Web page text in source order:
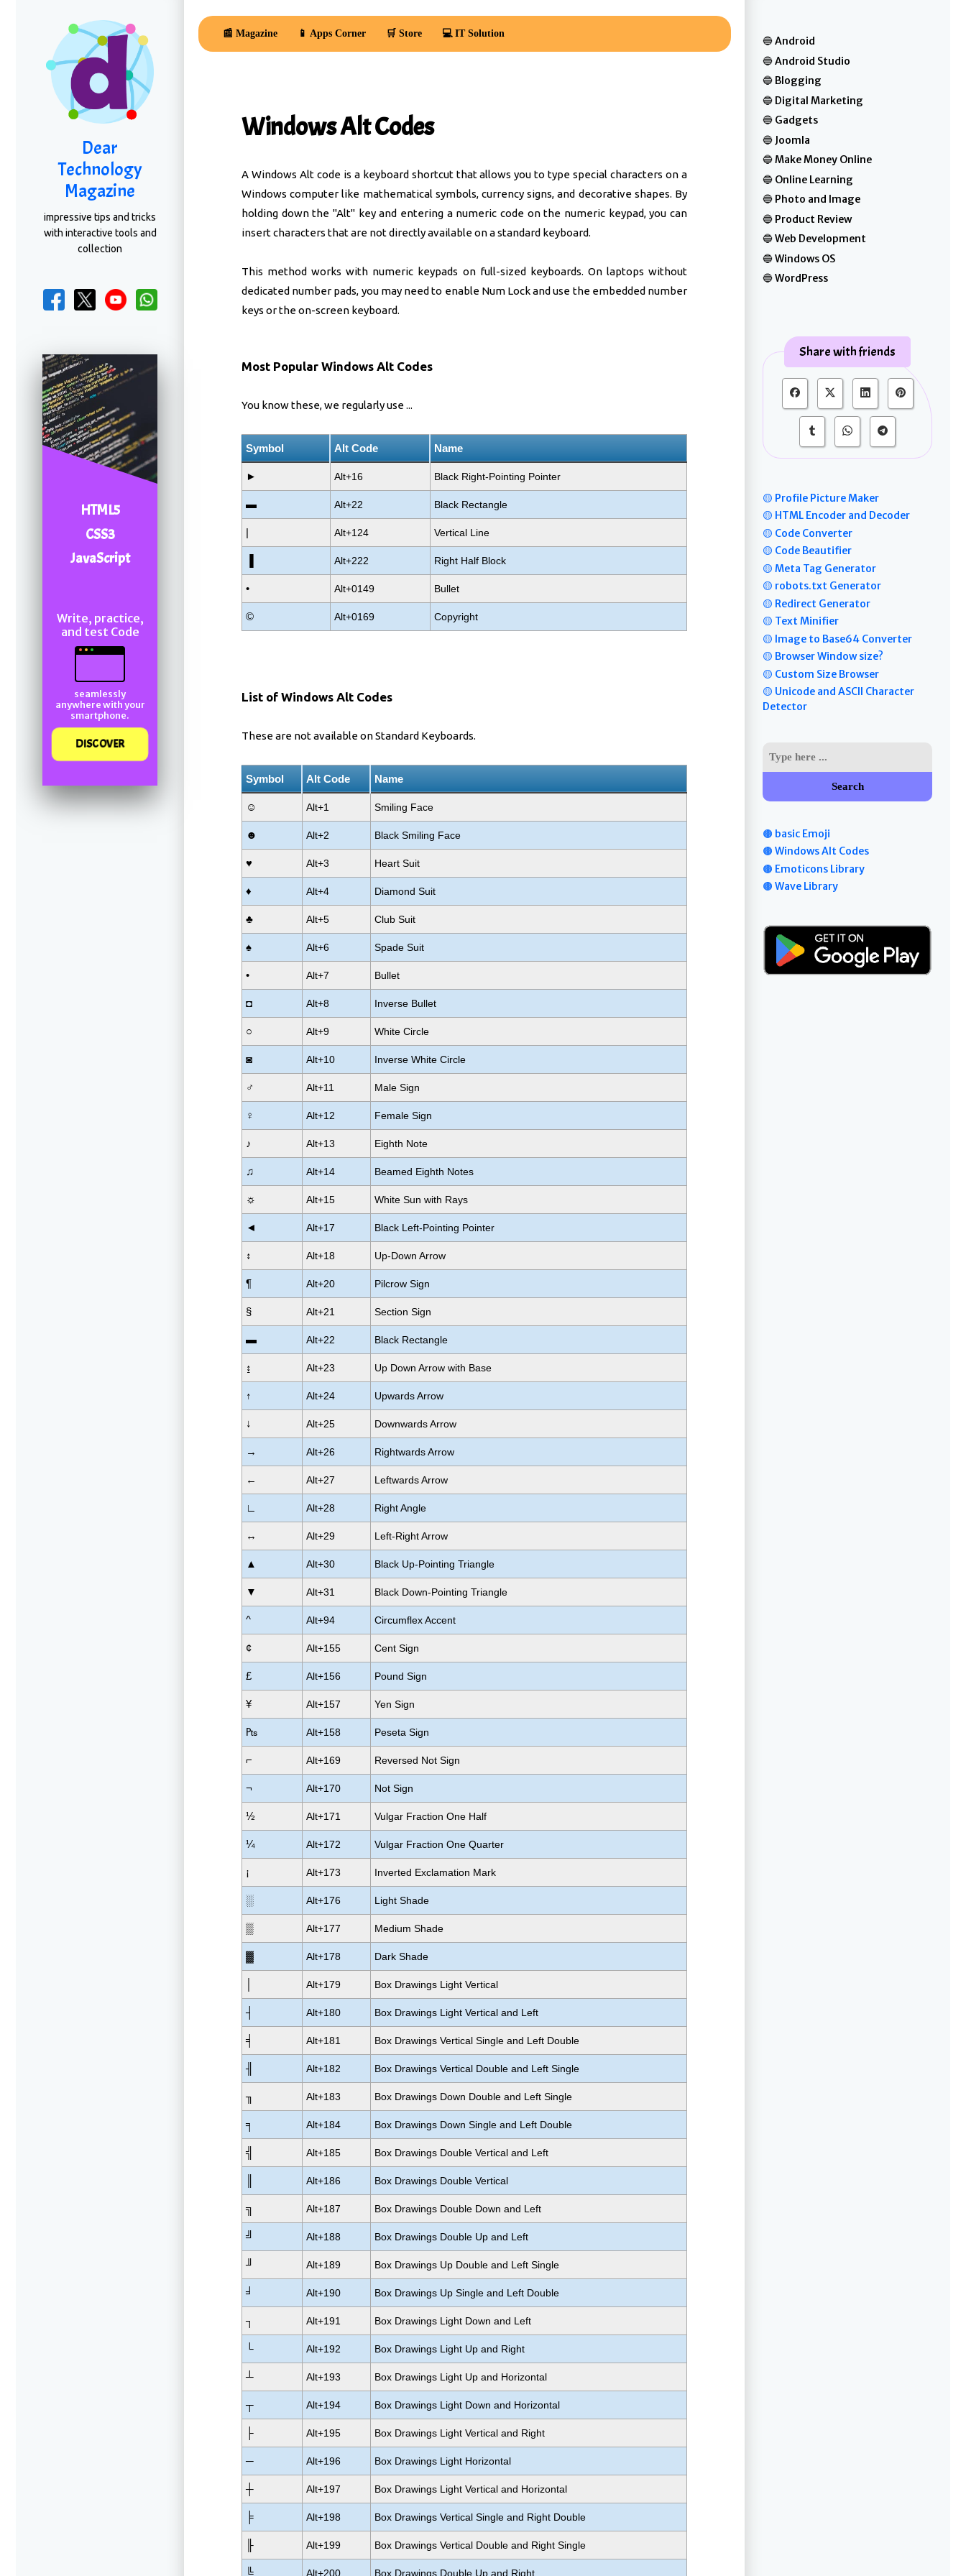
Dear
Technology
Magazine
impressive tips and tricks
with interactive tools and
collection
HTML5
CSS3
JavaScript
Write, practice,
and test Code
seamlessly
anywhere with your
smartphone.
DISCOVER
📰 Magazine 📱 Apps Corner 🛒 Store 💻 IT Solution
Windows Alt Codes
A Windows Alt code is a keyboard shortcut that allows you to type special characters on a
Windows computer like mathematical symbols, currency signs, and decorative shapes. By
holding down the "Alt" key and entering a numeric code on the numeric keypad, you can
insert characters that are not directly available on a standard keyboard.
This method works with numeric keypads on full-sized keyboards. On laptops without
dedicated number pads, you may need to enable Num Lock and use the embedded number
keys or the on-screen keyboard.
Most Popular Windows Alt Codes
You know these, we regularly use ...
Symbol Alt Code Name
► Alt+16 Black Right-Pointing Pointer
▬ Alt+22 Black Rectangle
| Alt+124 Vertical Line
Alt+222 Right Half Block
• Alt+0149 Bullet
© Alt+0169 Copyright
List of Windows Alt Codes
These are not available on Standard Keyboards.
Symbol Alt Code Name
☺ Alt+1 Smiling Face
☻ Alt+2 Black Smiling Face
♥ Alt+3 Heart Suit
♦ Alt+4 Diamond Suit
♣ Alt+5 Club Suit
♠ Alt+6 Spade Suit
• Alt+7 Bullet
◘ Alt+8 Inverse Bullet
○ Alt+9 White Circle
◙ Alt+10 Inverse White Circle
♂ Alt+11 Male Sign
♀ Alt+12 Female Sign
♪ Alt+13 Eighth Note
♫ Alt+14 Beamed Eighth Notes
☼ Alt+15 White Sun with Rays
◄ Alt+17 Black Left-Pointing Pointer
↕ Alt+18 Up-Down Arrow
¶ Alt+20 Pilcrow Sign
§ Alt+21 Section Sign
▬ Alt+22 Black Rectangle
↨ Alt+23 Up Down Arrow with Base
↑ Alt+24 Upwards Arrow
↓ Alt+25 Downwards Arrow
→ Alt+26 Rightwards Arrow
← Alt+27 Leftwards Arrow
∟ Alt+28 Right Angle
↔ Alt+29 Left-Right Arrow
▲ Alt+30 Black Up-Pointing Triangle
▼ Alt+31 Black Down-Pointing Triangle
^ Alt+94 Circumflex Accent
¢ Alt+155 Cent Sign
£ Alt+156 Pound Sign
¥ Alt+157 Yen Sign
₧ Alt+158 Peseta Sign
⌐ Alt+169 Reversed Not Sign
¬ Alt+170 Not Sign
½ Alt+171 Vulgar Fraction One Half
¼ Alt+172 Vulgar Fraction One Quarter
¡ Alt+173 Inverted Exclamation Mark
░ Alt+176 Light Shade
▒ Alt+177 Medium Shade
▓ Alt+178 Dark Shade
Alt+179 Box Drawings Light Vertical
┤ Alt+180 Box Drawings Light Vertical and Left
╡ Alt+181 Box Drawings Vertical Single and Left Double
╢ Alt+182 Box Drawings Vertical Double and Left Single
╖ Alt+183 Box Drawings Down Double and Left Single
╕ Alt+184 Box Drawings Down Single and Left Double
╣ Alt+185 Box Drawings Double Vertical and Left
Alt+186 Box Drawings Double Vertical
╗ Alt+187 Box Drawings Double Down and Left
╝ Alt+188 Box Drawings Double Up and Left
╜ Alt+189 Box Drawings Up Double and Left Single
╛ Alt+190 Box Drawings Up Single and Left Double
┐ Alt+191 Box Drawings Light Down and Left
└ Alt+192 Box Drawings Light Up and Right
┴ Alt+193 Box Drawings Light Up and Horizontal
┬ Alt+194 Box Drawings Light Down and Horizontal
├ Alt+195 Box Drawings Light Vertical and Right
─ Alt+196 Box Drawings Light Horizontal
┼ Alt+197 Box Drawings Light Vertical and Horizontal
╞ Alt+198 Box Drawings Vertical Single and Right Double
╟ Alt+199 Box Drawings Vertical Double and Right Single
╚ Alt+200 Box Drawings Double Up and Right
Android
Android Studio
Blogging
Digital Marketing
Gadgets
Joomla
Make Money Online
Online Learning
Photo and Image
Product Review
Web Development
Windows OS
WordPress
Share with friends
🟡 Profile Picture Maker
🟡 HTML Encoder and Decoder
🟡 Code Converter
🟡 Code Beautifier
🟡 Meta Tag Generator
🟡 robots.txt Generator
🟡 Redirect Generator
🟡 Text Minifier
🟡 Image to Base64 Converter
🟡 Browser Window size?
🟡 Custom Size Browser
🟡 Unicode and ASCII Character
Detector
Search
🟤 basic Emoji
🟤 Windows Alt Codes
🟤 Emoticons Library
🟤 Wave Library